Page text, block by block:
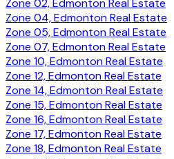
Zone 02, Edmonton Real Estate
Zone 04, Edmonton Real Estate
Zone 05, Edmonton Real Estate
Zone 07, Edmonton Real Estate
Zone 10, Edmonton Real Estate
Zone 12, Edmonton Real Estate
Zone 14, Edmonton Real Estate
Zone 15, Edmonton Real Estate
Zone 16, Edmonton Real Estate
Zone 17, Edmonton Real Estate
Zone 18, Edmonton Real Estate